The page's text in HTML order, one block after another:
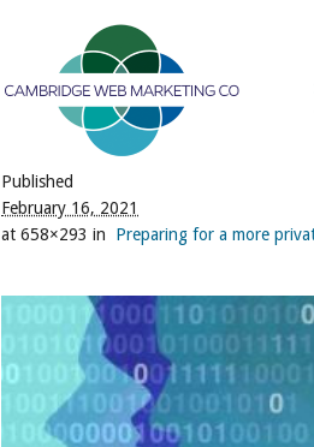
Published
February 16, 2021
at 658×293 in
Preparing for a more